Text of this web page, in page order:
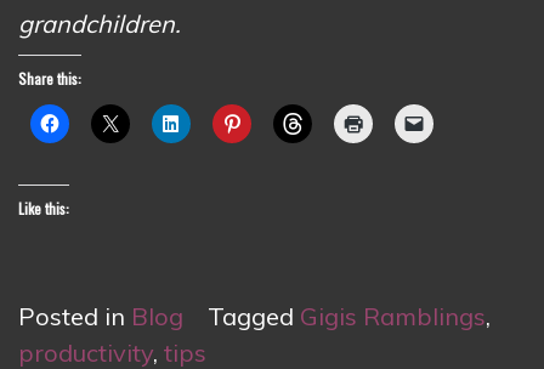
grandchildren.
Share this:
Like this:
Posted in Blog Tagged Gigis Ramblings,
productivity, tips